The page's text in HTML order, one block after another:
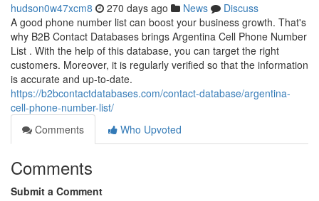
hudson0w47xcm8 270 days ago News
Discuss
A good phone number list can boost your business growth. That's
why B2B Contact Databases brings Argentina Cell Phone Number
List . With the help of this database, you can target the right
customers. Moreover, it is regularly verified so that the information
is accurate and up-to-date.
https://b2bcontactdatabases.com/contact-database/argentina-
cell-phone-number-list/
Comments
Who Upvoted
Comments
Submit a Comment